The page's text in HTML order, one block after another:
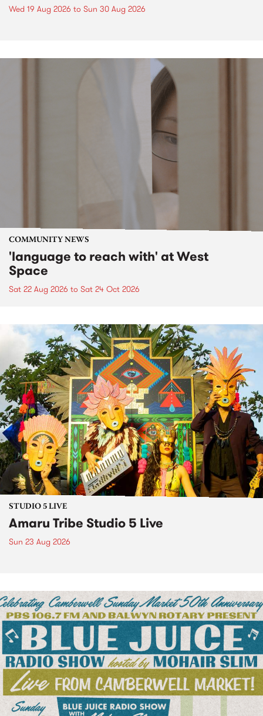
Wed 19 Aug 2026 to Sun 30 Aug 2026
COMMUNITY NEWS
'language to reach with' at West
Space
Sat 22 Aug 2026 to Sat 24 Oct 2026
STUDIO 5 LIVE
Amaru Tribe Studio 5 Live
Sun 23 Aug 2026